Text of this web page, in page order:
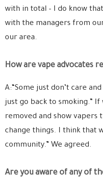
with in total – I do know
with the managers from
our area.
How are vape advocates
A:“Some just don’t care
just go back to smoking.”
removed and show vapers
change things. I think that
community.” We agreed.
Are you aware of any of